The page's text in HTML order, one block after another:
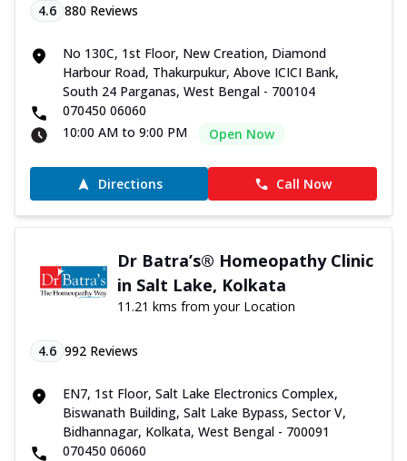
4.6 880 Reviews
No 130C, 1st Floor, New Creation, Diamond
Harbour Road, Thakurpukur, Above ICICI Bank,
South 24 Parganas, West Bengal - 700104
070450 06060
10:00 AM to 9:00 PM
Open Now
Directions Call Now
Dr Batra’s® Homeopathy Clinic
in Salt Lake, Kolkata
11.21 kms from your Location
4.6 992 Reviews
EN7, 1st Floor, Salt Lake Electronics Complex,
Biswanath Building, Salt Lake Bypass, Sector V,
Bidhannagar, Kolkata, West Bengal - 700091
070450 06060